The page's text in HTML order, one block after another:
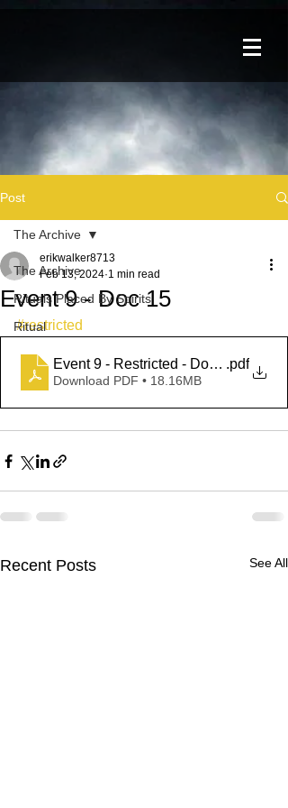
Post
The Archive
Rituals Placed By Spirits
Ritual
The Archive
Event 9 - Doc 15
erikwalker8713
Feb 13, 2024 1 min read
#restricted
Event 9 - Restricted - Doc 15.pdf
Download PDF • 18.16MB
Recent Posts See All